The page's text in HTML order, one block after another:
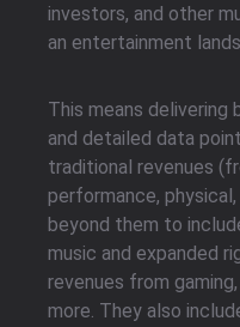
investors, and other
an entertainment
This means delivering
and detailed data
traditional revenues
performance,
beyond them to
music and expanded
revenues from
more. They also